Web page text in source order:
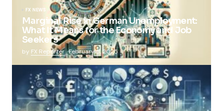
FX NEWS
Marginal Rise in German Unemployment:
What It Means for the Economy and Job
Seekers
by FX Reporter February 5, 2025